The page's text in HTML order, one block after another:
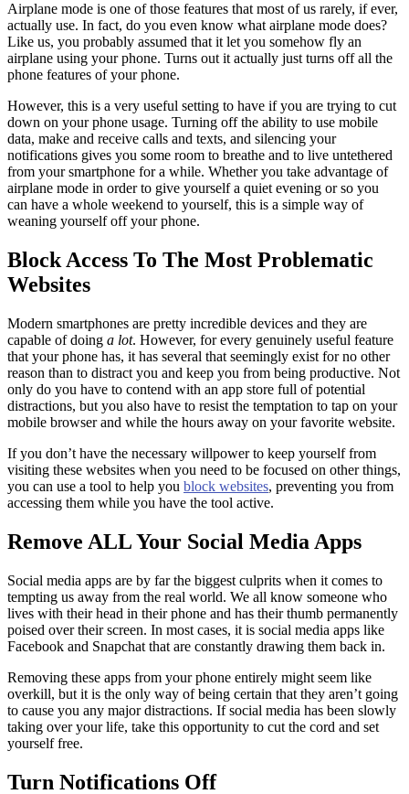
Airplane mode is one of those features that most of us rarely, if ever,
actually use. In fact, do you even know what airplane mode does?
Like us, you probably assumed that it let you somehow fly an
airplane using your phone. Turns out it actually just turns off all the
phone features of your phone.
However, this is a very useful setting to have if you are trying to cut
down on your phone usage. Turning off the ability to use mobile
data, make and receive calls and texts, and silencing your
notifications gives you some room to breathe and to live untethered
from your smartphone for a while. Whether you take advantage of
airplane mode in order to give yourself a quiet evening or so you
can have a whole weekend to yourself, this is a simple way of
weaning yourself off your phone.
Block Access To The Most Problematic
Websites
Modern smartphones are pretty incredible devices and they are
capable of doing a lot. However, for every genuinely useful feature
that your phone has, it has several that seemingly exist for no other
reason than to distract you and keep you from being productive. Not
only do you have to contend with an app store full of potential
distractions, but you also have to resist the temptation to tap on your
mobile browser and while the hours away on your favorite website.
If you don’t have the necessary willpower to keep yourself from
visiting these websites when you need to be focused on other things,
you can use a tool to help you block websites, preventing you from
accessing them while you have the tool active.
Remove ALL Your Social Media Apps
Social media apps are by far the biggest culprits when it comes to
tempting us away from the real world. We all know someone who
lives with their head in their phone and has their thumb permanently
poised over their screen. In most cases, it is social media apps like
Facebook and Snapchat that are constantly drawing them back in.
Removing these apps from your phone entirely might seem like
overkill, but it is the only way of being certain that they aren’t going
to cause you any major distractions. If social media has been slowly
taking over your life, take this opportunity to cut the cord and set
yourself free.
Turn Notifications Off